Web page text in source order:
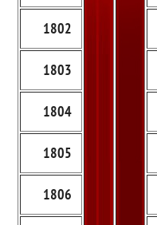
1802
1803
1804
1805
1806